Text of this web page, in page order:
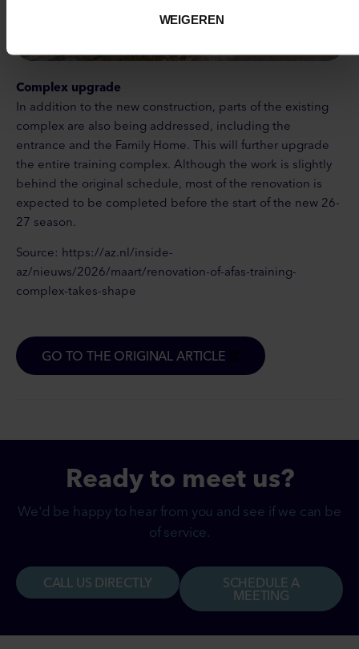
WEIGEREN
Complex upgrade
In addition to the new construction, parts of the existing
complex are also being addressed, including the
entrance and the Family Home. This will further upgrade
the entire training complex. Although the work is slightly
behind the original schedule, most of the renovation is
expected to be completed before the start of the new 26-
27 season.
Source: https://az.nl/inside-
az/nieuws/2026/maart/renovation-of-afas-training-
complex-takes-shape
GO TO THE ORIGINAL ARTICLE
Ready to meetus?
We'd be happy to hear from you and see if we can be
of service.
CALL US DIRECTLY
SCHEDULE A
MEETING